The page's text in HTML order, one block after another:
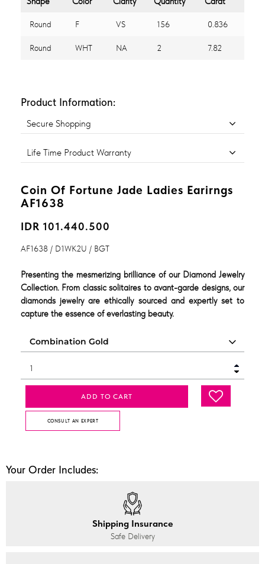
Round F VS 156 0.836
Round WHT NA 2 7.82
Product Information:
Secure Shopping
Life Time Product Warranty
Coin Of Fortune Jade Ladies Earirngs
AF1638
IDR 101.440.500
AF1638 / D1WK2U / BGT
Presenting the mesmerizing brilliance of our Diamond Jewelry
Collection. From classic solitaires to avant-garde designs, our
diamonds jewelry are ethically sourced and expertly set to
capture the essence of everlasting beauty.
ADD TO CART
CONSULT AN EXPERT
Your Order Includes:
Shipping Insurance
Safe Delivery